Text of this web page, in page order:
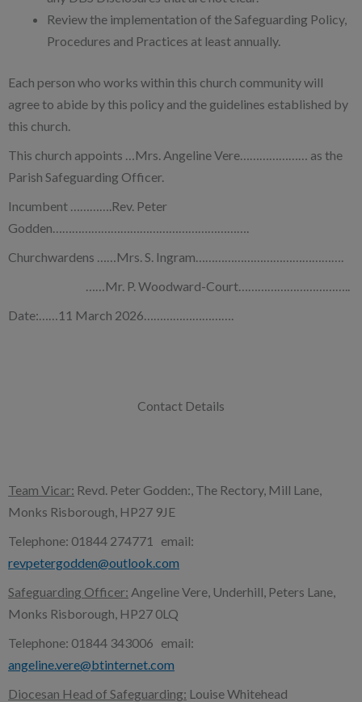
Review the implementation of the Safeguarding Policy,
Procedures and Practices at least annually.
Each person who works within this church community will
agree to abide by this policy and the guidelines established by
this church.
This church appoints …Mrs. Angeline Vere………………… as the
Parish Safeguarding Officer.
Incumbent ………….Rev. Peter
Godden…………………………………………………….
Churchwardens ……Mrs. S. Ingram……………………………………….
……Mr. P. Woodward-Court……………………………..
Date:……11 March 2026……………………….
Contact Details
Team Vicar: Revd. Peter Godden:, The Rectory, Mill Lane,
Monks Risborough, HP27 9JE
Telephone: 01844 274771 email:
revpetergodden@outlook.com
Safeguarding Officer: Angeline Vere, Underhill, Peters Lane,
Monks Risborough, HP27 0LQ
Telephone: 01844 343006 email:
angeline.vere@btinternet.com
Diocesan Head of Safeguarding: Louise Whitehead